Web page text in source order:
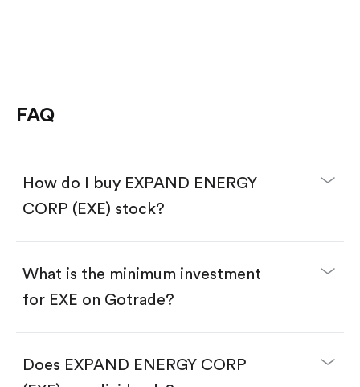
FAQ
How do I buy EXPAND ENERGY
CORP (EXE) stock?
Download the Gotrade app from the App Store
Create an account and complete KYC.
Search for the code "EXE", then tap "Trade".
What is the minimum investment
for EXE on Gotrade?
Does EXPAND ENERGY CORP